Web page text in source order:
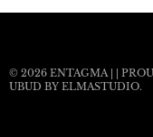
© 2026 ENTAGMA | |
UBUD BY ELMASTUDIO.